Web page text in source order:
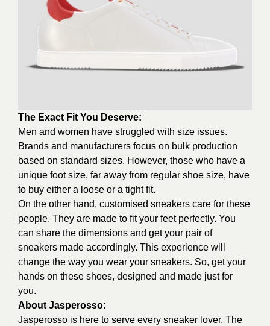
The Exact Fit You Deserve:
Men and women have struggled with size issues.
Brands and manufacturers focus on bulk production
based on standard sizes. However, those who have a
unique foot size, far away from regular shoe size, have
to buy either a loose or a tight fit.
On the other hand, customised sneakers care for these
people. They are made to fit your feet perfectly. You
can share the dimensions and get your pair of
sneakers made accordingly. This experience will
change the way you wear your sneakers. So, get your
hands on these shoes, designed and made just for
you.
About Jasperosso:
Jasperosso is here to serve every sneaker lover. The